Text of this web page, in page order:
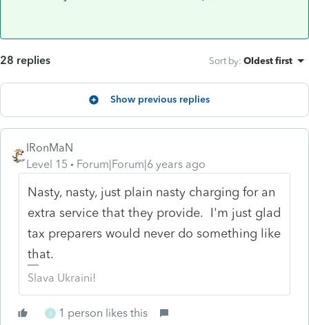
28 replies Sort by: Oldest first
Show previous replies
IRonMaN
Level 15
Forum|Forum|6 years ago
Nasty, nasty, just plain nasty charging for an
extra service that they provide. I'm just glad
tax preparers would never do something like
that.
Slava Ukraini!
S 1 person likes this